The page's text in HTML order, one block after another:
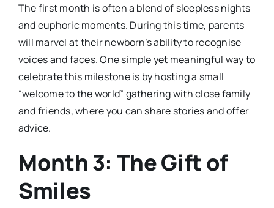
The first month is often a blend of sleepless nights
and euphoric moments. During this time, parents
will marvel at their newborn’s ability to recognise
voices and faces. One simple yet meaningful way to
celebrate this milestone is by hosting a small
“welcome to the world” gathering with close family
and friends, where you can share stories and offer
advice.
Month 3: The Gift of
Smiles